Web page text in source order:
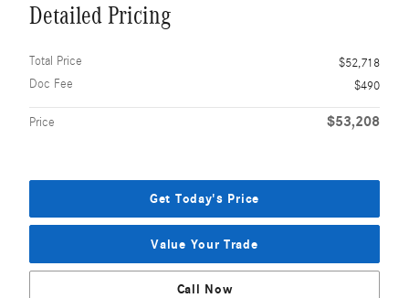
Detailed Pricing
Total Price
$52,718
Doc Fee
$490
Price $53,208
Get Today's Price
Value Your Trade
Call Now